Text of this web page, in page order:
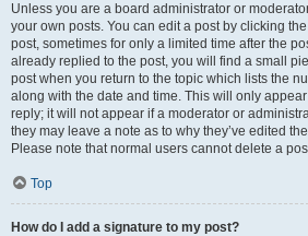
Unless you are a board administrator or
your own posts. You can edit a post by clicking
post, sometimes for only a limited time after the
already replied to the post, you will find a small
post when you return to the topic which lists the
along with the date and time. This will only
reply; it will not appear if a moderator or
they may leave a note as to why they’ve edited
Please note that normal users cannot delete a
Top
How do I add a signature to my post?